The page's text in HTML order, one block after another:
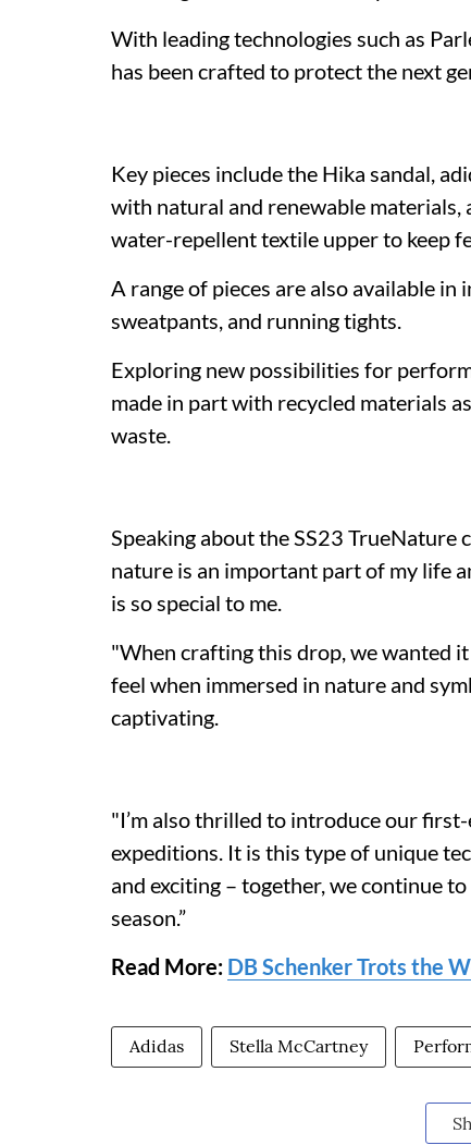
With leading technologies such as
has been crafted to protect the next
Key pieces include the Hika sandal,
with natural and renewable materials,
water-repellent textile upper to keep
A range of pieces are also available
sweatpants, and running tights.
Exploring new possibilities for
made in part with recycled materials
waste.
Speaking about the SS23 TrueNature
nature is an important part of my life
is so special to me.
"When crafting this drop, we wanted
feel when immersed in nature and
captivating.
"I’m also thrilled to introduce our
expeditions. It is this type of unique
and exciting – together, we continue
season.”
Read More: DB Schenker Trots the
Adidas Stella McCartney